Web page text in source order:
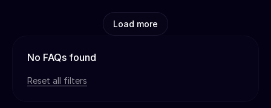
Load more
No FAQs found
Reset all filters